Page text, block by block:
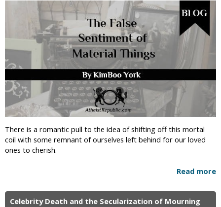
There is a romantic pull to the idea of shifting off this mortal
coil with some remnant of ourselves left behind for our loved
ones to cherish.
Read more
Celebrity Death and the Secularization of Mourning